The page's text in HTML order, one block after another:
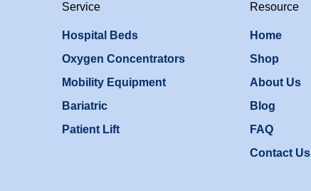
Service
Hospital Beds
Oxygen Concentrators
Mobility Equipment
Bariatric
Patient Lift
Resource
Home
Shop
About Us
Blog
FAQ
Contact Us